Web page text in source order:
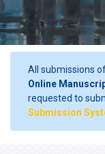
All submissions
Online
requested to
Submission